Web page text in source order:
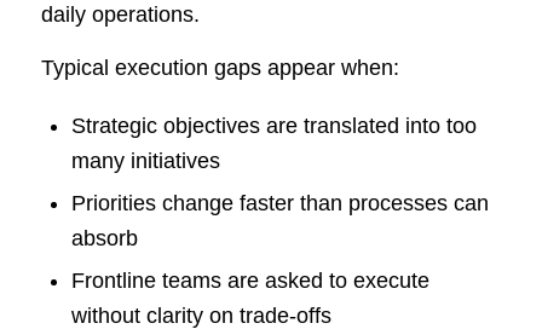
daily operations.
Typical execution gaps appear when:
Strategic objectives are translated into too
many initiatives
Priorities change faster than processes can
absorb
Frontline teams are asked to execute
without clarity on trade-offs